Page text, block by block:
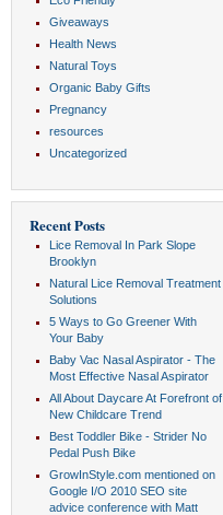
Giveaways
Health News
Natural Toys
Organic Baby Gifts
Pregnancy
resources
Uncategorized
Recent Posts
Lice Removal In Park Slope
Brooklyn
Natural Lice Removal Treatment
Solutions
5 Ways to Go Greener With
Your Baby
Baby Vac Nasal Aspirator - The
Most Effective Nasal Aspirator
All About Daycare At Forefront of
New Childcare Trend
Best Toddler Bike - Strider No
Pedal Push Bike
GrowInStyle.com mentioned on
Google I/O 2010 SEO site
advice conference with Matt